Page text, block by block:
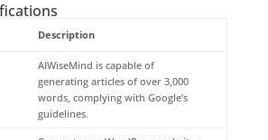
Description
AIWiseMind is capable of
generating articles of over 3,000
words, complying with Google’s
guidelines.